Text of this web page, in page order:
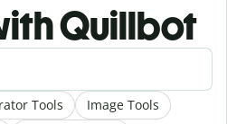
Quillbot
Tools Image Tools